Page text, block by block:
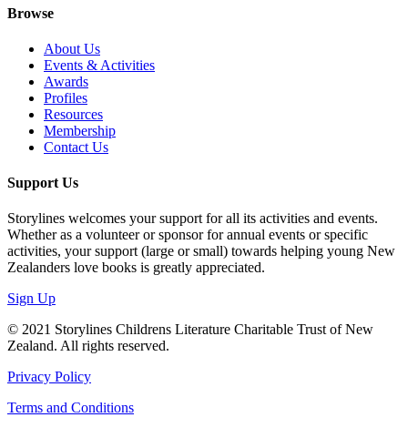
Browse
About Us
Events & Activities
Awards
Profiles
Resources
Membership
Contact Us
Support Us
Storylines welcomes your support for all its activities and events.
Whether as a volunteer or sponsor for annual events or specific
activities, your support (large or small) towards helping young New
Zealanders love books is greatly appreciated.
Sign Up
© 2021 Storylines Childrens Literature Charitable Trust of New
Zealand. All rights reserved.
Privacy Policy
Terms and Conditions